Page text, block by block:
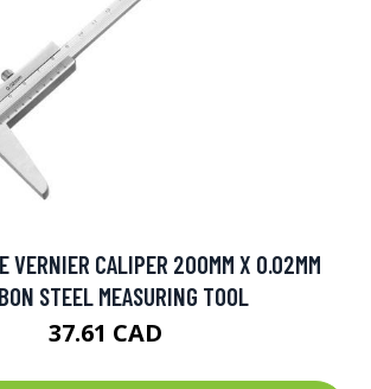
VERNIER CALIPER 200MM X 0.02MM
STEEL MEASURING TOOL
37.61 CAD